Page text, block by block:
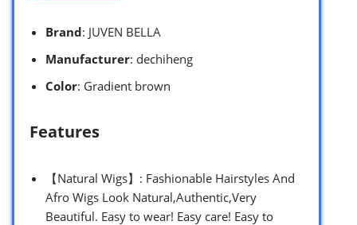
Brand: JUVEN BELLA
Manufacturer: dechiheng
Color: Gradient brown
Features
【Natural Wigs】: Fashionable Hairstyles And
Afro Wigs Look Natural,Authentic,Very
Beautiful. Easy to wear! Easy care! Easy to